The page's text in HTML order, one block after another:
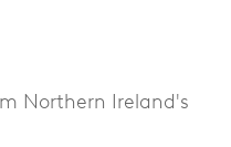
Northern Ireland's